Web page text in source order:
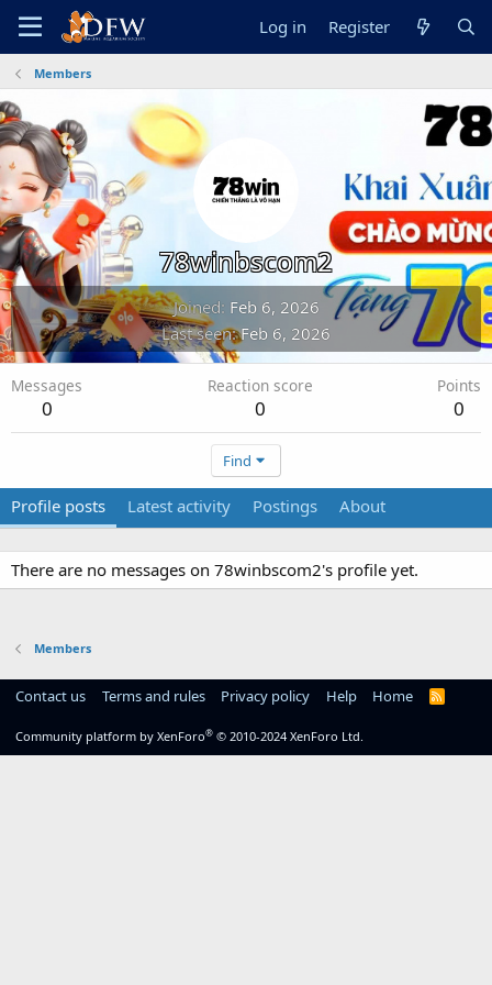
Log in Register
Members
78winbscom2
Joined Feb 6, 2026
Last seen Feb 6, 2026
Messages
0
Reaction score
0
Points
0
Find
Profile posts Latest activity Postings About
There are no messages on 78winbscom2's profile yet.
Members
Contact us Terms and rules Privacy policy Help Home
R
Community platform by XenForo® © 2010-2024 XenForo Ltd.